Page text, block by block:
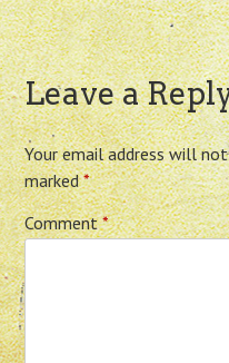
Leave a
Your email address will
marked*
Comment*